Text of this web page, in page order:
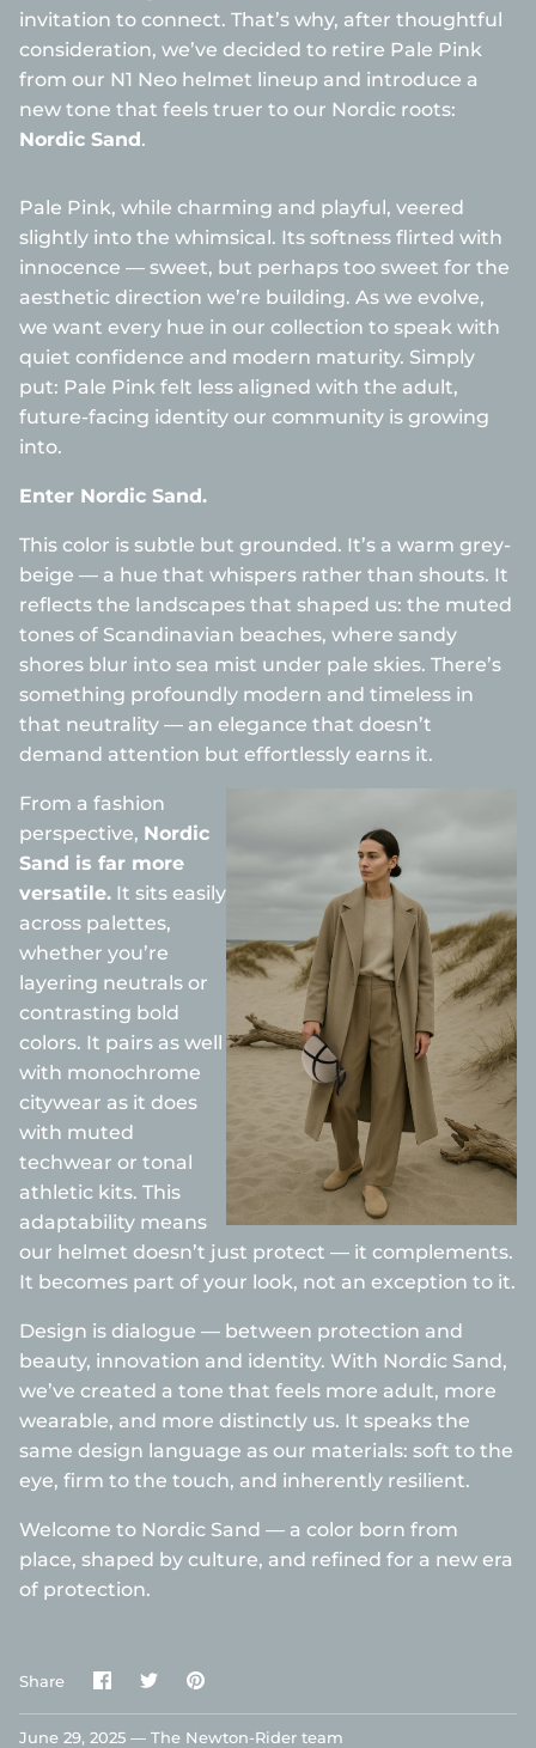
invitation to connect. That’s why, after thoughtful
consideration, we’ve decided to retire Pale Pink
from our N1 Neo helmet lineup and introduce a
new tone that feels truer to our Nordic roots:
Nordic Sand.
Pale Pink, while charming and playful, veered
slightly into the whimsical. Its softness flirted with
innocence — sweet, but perhaps too sweet for the
aesthetic direction we’re building. As we evolve,
we want every hue in our collection to speak with
quiet confidence and modern maturity. Simply
put: Pale Pink felt less aligned with the adult,
future-facing identity our community is growing
into.
Enter Nordic Sand.
This color is subtle but grounded. It’s a warm grey-
beige — a hue that whispers rather than shouts. It
reflects the landscapes that shaped us: the muted
tones of Scandinavian beaches, where sandy
shores blur into sea mist under pale skies. There’s
something profoundly modern and timeless in
that neutrality — an elegance that doesn’t
demand attention but effortlessly earns it.
From a fashion
perspective, Nordic
Sand is far more
versatile. It sits easily
across palettes,
whether you’re
layering neutrals or
contrasting bold
colors. It pairs as well
with monochrome
citywear as it does
with muted
techwear or tonal
athletic kits. This
adaptability means
our helmet doesn’t just protect — it complements.
It becomes part of your look, not an exception to it.
Design is dialogue — between protection and
beauty, innovation and identity. With Nordic Sand,
we’ve created a tone that feels more adult, more
wearable, and more distinctly us. It speaks the
same design language as our materials: soft to the
eye, firm to the touch, and inherently resilient.
Welcome to Nordic Sand — a color born from
place, shaped by culture, and refined for a new era
of protection.
Share Share
Facebook
Share
Twitter
Pin
June 29, 2025 — The Newton-Rider team